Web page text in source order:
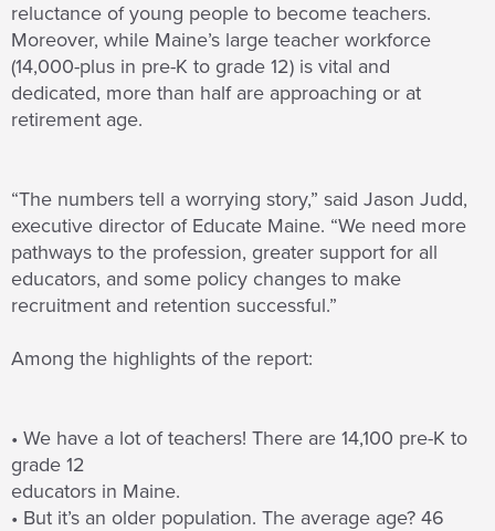
reluctance of young people to become teachers.
Moreover, while Maine’s large teacher workforce
(14,000-plus in pre-K to grade 12) is vital and
dedicated, more than half are approaching or at
retirement age.
“The numbers tell a worrying story,” said Jason Judd,
executive director of Educate Maine. “We need more
pathways to the profession, greater support for all
educators, and some policy changes to make
recruitment and retention successful.”
Among the highlights of the report:
• We have a lot of teachers! There are 14,100 pre-K to
grade 12
educators in Maine.
• But it’s an older population. The average age? 46